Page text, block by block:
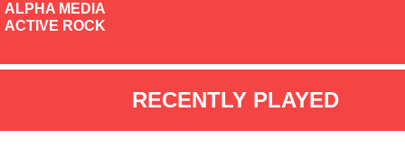
ALPHA MEDIA
ACTIVE ROCK
RECENTLY PLAYED